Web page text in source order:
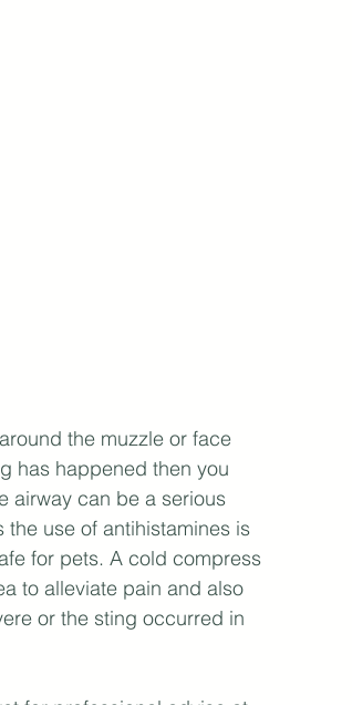
the muzzle or face
has happened then you
airway can be a serious
use of antihistamines is
for pets. A cold compress
to alleviate pain and also
or the sting occurred in